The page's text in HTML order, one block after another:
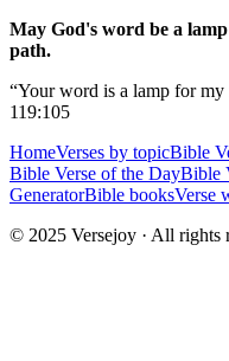
May God's word be a
path.
“Your word is a lamp for
119:105
HomeVerses by topicBible
Bible Verse of the DayBible
GeneratorBible booksVerse
© 2025 Versejoy · All rights